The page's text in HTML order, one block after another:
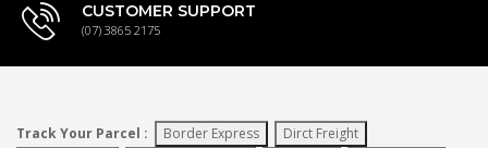
CUSTOMER SUPPORT
(07) 3865 2175
Track Your Parcel : Border Express
Dirct Freight